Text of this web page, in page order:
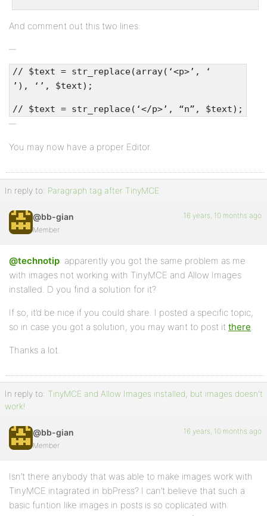
And comment out this two lines:
// $text = str_replace(array(‘<p>’, ‘
’), ‘’, $text);
// $text = str_replace(‘</p>’, “n”, $text);
You may now have a proper Editor.
In reply to: Paragraph tag after TinyMCE
@bb-gian
Member
16 years, 10 months ago
@technotip: apparently you got the same problem as me
with images not working with TinyMCE and Allow Images
installed. D you find a solution for it?
If so, it’d be nice if you could share. I posted a specific topic,
so in case you got a solution, you may want to post it there.
Thanks a lot.
In reply to: TinyMCE and Allow Images installed, but images doesn't
work!
@bb-gian
Member
16 years, 10 months ago
Isn’t there anybody that was able to make images work with
TinyMCE intagrated in bbPress? I can’t believe that such a
basic funtion like images in posts is so coplicated with